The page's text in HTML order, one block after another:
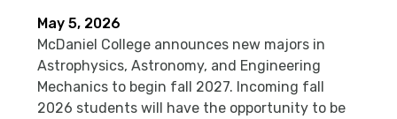
May 5, 2026
McDaniel College announces new majors in
Astrophysics, Astronomy, and Engineering
Mechanics to begin fall 2027. Incoming fall
2026 students will have the opportunity to be